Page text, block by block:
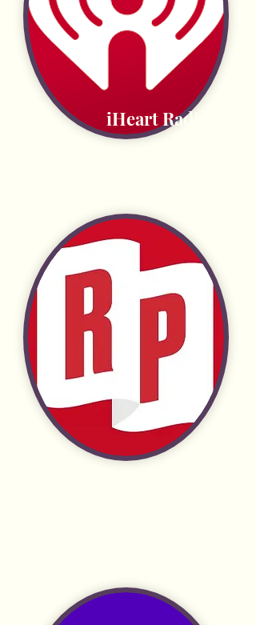
iHeart Radio